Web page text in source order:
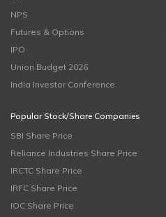
NPS
Futures & Options
IPO
Union Budget 2026
India Investor Conference
Popular Stock/Share Companies
SBI Share Price
Reliance Industries Share Price
IRCTC Share Price
IRFC Share Price
IOC Share Price